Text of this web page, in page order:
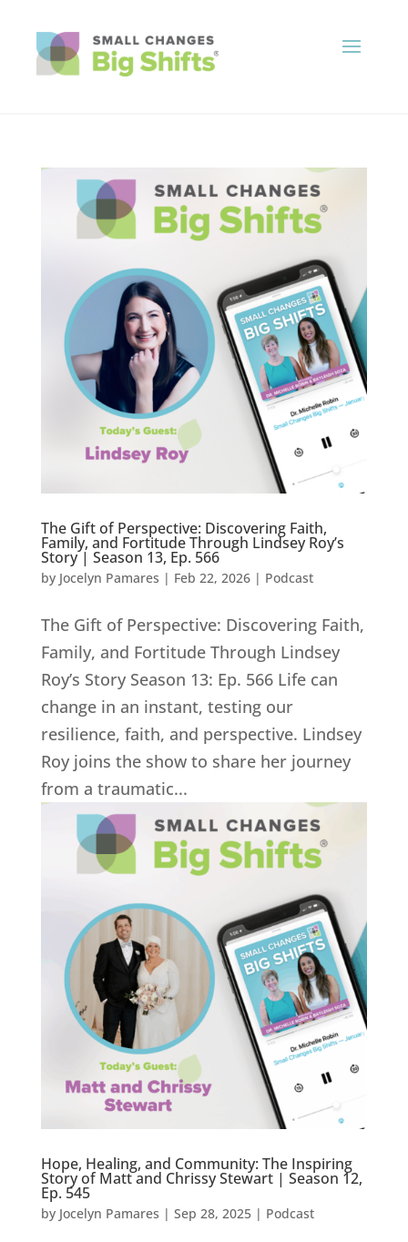
The Gift of Perspective: Discovering Faith,
Family, and Fortitude Through Lindsey Roy’s
Story | Season 13, Ep. 566
by Jocelyn Pamares | Feb 22, 2026| Podcast
The Gift of Perspective: Discovering Faith,
Family, and Fortitude Through Lindsey
Roy’s Story Season 13: Ep. 566 Life can
change in an instant, testing our
resilience, faith, and perspective. Lindsey
Roy joins the show to share her journey
from a traumatic...
Hope, Healing, and Community: The Inspiring
Story of Matt and Chrissy Stewart | Season 12,
Ep. 545
by Jocelyn Pamares | Sep 28, 2025| Podcast